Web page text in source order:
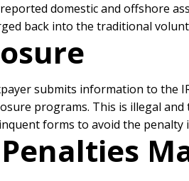
domestic and offshore
back into the traditional
submits information to the
programs. This is illegal
forms to avoid the